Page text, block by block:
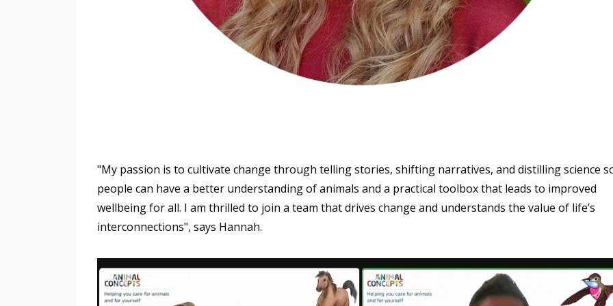
"My passion is to cultivate change through telling stories, shifting narratives, and distilling science
people can have a better understanding of animals and a practical toolbox that leads to improved
wellbeing for all. I am thrilled to join a team that drives change and understands the value of life’s
interconnections", says Hannah.